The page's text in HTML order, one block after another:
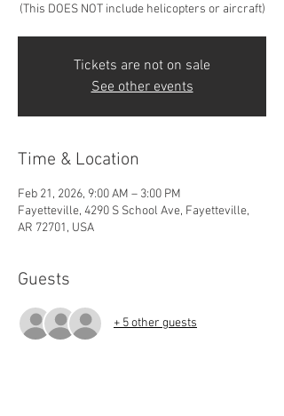
(This DOES NOT include helicopters or aircraft)
Tickets are not on sale
See other events
Time & Location
Feb 21, 2026, 9:00 AM – 3:00 PM
Fayetteville, 4290 S School Ave, Fayetteville,
AR 72701, USA
Guests
+ 5 other guests